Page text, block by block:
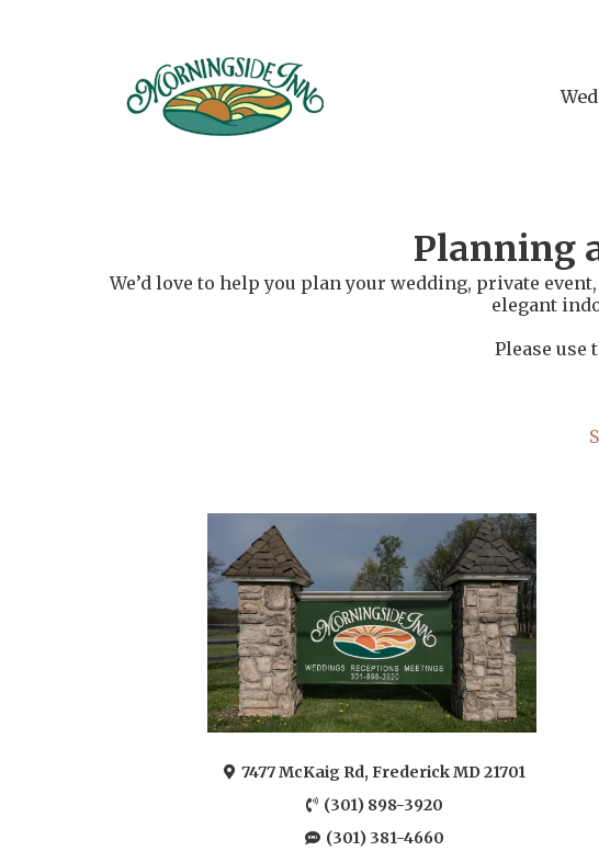
Planning
We’d love to help you plan your wedding, private
elegant
Please
7477 McKaig Rd, Frederick MD 21701
(301) 898-3920
(301) 381-4660